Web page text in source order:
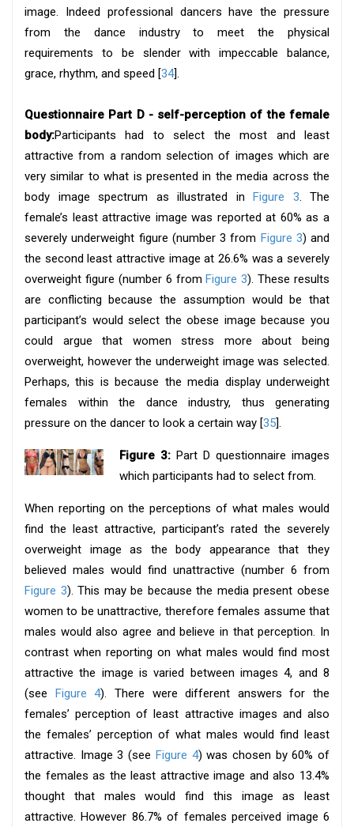
image. Indeed professional dancers have the pressure
from the dance industry to meet the physical
requirements to be slender with impeccable balance,
grace, rhythm, and speed [34].
Questionnaire Part D - self-perception of the female
body:Participants had to select the most and least
attractive from a random selection of images which are
very similar to what is presented in the media across the
body image spectrum as illustrated in Figure 3. The
female’s least attractive image was reported at 60% as a
severely underweight figure (number 3 from Figure 3) and
the second least attractive image at 26.6% was a severely
overweight figure (number 6 fromFigure 3). These results
are conflicting because the assumption would be that
participant’s would select the obese image because you
could argue that women stress more about being
overweight, however the underweight image was selected.
Perhaps, this is because the media display underweight
females within the dance industry, thus generating
pressure on the dancer to look a certain way [35].
Figure 3: Part D questionnaire images
which participants had to select from.
When reporting on the perceptions of what males would
find the least attractive, participant’s rated the severely
overweight image as the body appearance that they
believed males would find unattractive (number 6 from
Figure 3). This may be because the media present obese
women to be unattractive, therefore females assume that
males would also agree and believe in that perception. In
contrast when reporting on what males would find most
attractive the image is varied between images 4, and 8
(see Figure 4). There were different answers for the
females’ perception of least attractive images and also
the females’ perception of what males would find least
attractive. Image 3 (see Figure 4) was chosen by 60% of
the females as the least attractive image and also 13.4%
thought that males would find this image as least
attractive. However 86.7% of females perceived image 6